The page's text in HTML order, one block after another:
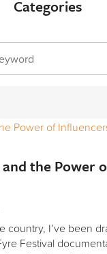
Categories
the Power
country, I’ve been
Festival